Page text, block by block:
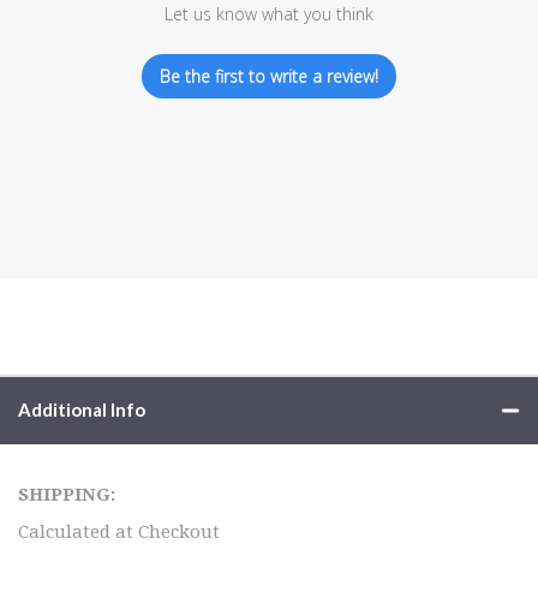
Let us know what you think
Be the first to write a review!
Additional Info
SHIPPING:
Calculated at Checkout